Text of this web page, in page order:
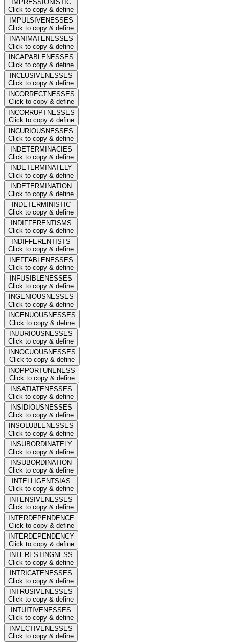
IMPRESSIONISTIC
Click to copy & define
IMPULSIVENESSES
Click to copy & define
INANIMATENESSES
Click to copy & define
INCAPABLENESSES
Click to copy & define
INCLUSIVENESSES
Click to copy & define
INCORRECTNESSES
Click to copy & define
INCORRUPTNESSES
Click to copy & define
INCURIOUSNESSES
Click to copy & define
INDETERMINACIES
Click to copy & define
INDETERMINATELY
Click to copy & define
INDETERMINATION
Click to copy & define
INDETERMINISTIC
Click to copy & define
INDIFFERENTISMS
Click to copy & define
INDIFFERENTISTS
Click to copy & define
INEFFABLENESSES
Click to copy & define
INFUSIBLENESSES
Click to copy & define
INGENIOUSNESSES
Click to copy & define
INGENUOUSNESSES
Click to copy & define
INJURIOUSNESSES
Click to copy & define
INNOCUOUSNESSES
Click to copy & define
INOPPORTUNENESS
Click to copy & define
INSATIATENESSES
Click to copy & define
INSIDIOUSNESSES
Click to copy & define
INSOLUBLENESSES
Click to copy & define
INSUBORDINATELY
Click to copy & define
INSUBORDINATION
Click to copy & define
INTELLIGENTSIAS
Click to copy & define
INTENSIVENESSES
Click to copy & define
INTERDEPENDENCE
Click to copy & define
INTERDEPENDENCY
Click to copy & define
INTERESTINGNESS
Click to copy & define
INTRICATENESSES
Click to copy & define
INTRUSIVENESSES
Click to copy & define
INTUITIVENESSES
Click to copy & define
INVECTIVENESSES
Click to copy & define